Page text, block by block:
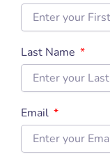
Last Name
Email